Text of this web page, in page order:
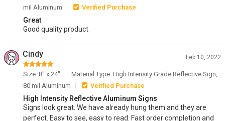
mil Aluminum
Verified Purchase
Great
Good quality product
Cindy Feb 10, 2022
Size: 8" x 24"
Material Type: High Intensity Grade Reflective Sign,
80 mil Aluminum
Verified Purchase
High Intensity Reflective Aluminum Signs
Signs look great. We have already hung them and they are
perfect. Easy to see, easy to read. Fast order completion and